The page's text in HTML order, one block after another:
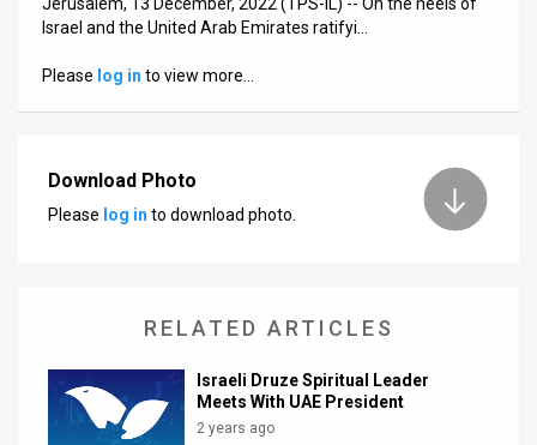
Support
Israel and the United Arab Emirates ratifyi…
Please log in to view more…
Download Photo
Please log in to download photo.
RELATED ARTICLES
Israeli Druze Spiritual Leader
Meets With UAE President
2 years ago